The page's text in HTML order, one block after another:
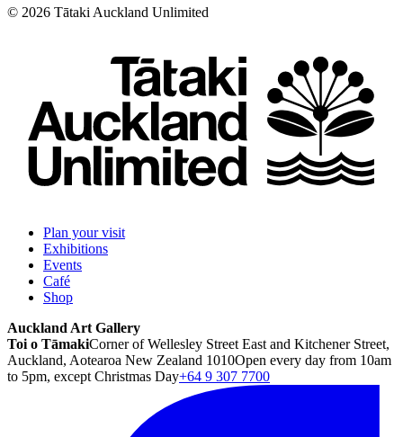
© 2026 Tātaki Auckland Unlimited
Plan your visit
Exhibitions
Events
Café
Shop
Auckland Art Gallery
Toi o TāmakiCorner of Wellesley Street East and Kitchener Street,
Auckland, Aotearoa New Zealand 1010Open every day from 10am
to 5pm, except Christmas Day+64 9 307 7700